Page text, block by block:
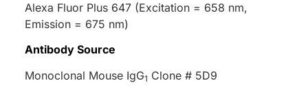
Alexa Fluor Plus 647 (Excitation = 658 nm,
Emission = 675 nm)
Antibody Source
Monoclonal Mouse IgG1 Clone # 5D9